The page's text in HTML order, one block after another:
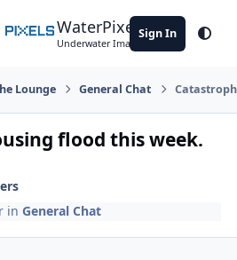
WaterPixels
Underwater Imaging Community
Sign In
Lounge General Chat
flood this week.
inGeneral Chat